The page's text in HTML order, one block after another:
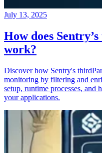
July 13, 2025
How does
work?
Discover how Sentry's
monitoring by filtering and
setup, runtime processes, and
your applications.